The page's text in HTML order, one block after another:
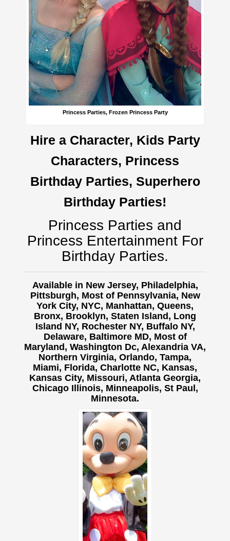
Princess Parties, Frozen Princess Party
Hire a Character, Kids Party
Characters, Princess
Birthday Parties, Superhero
Birthday Parties!
Princess Parties and
Princess Entertainment For
Birthday Parties.
Available in New Jersey, Philadelphia,
Pittsburgh, Most of Pennsylvania, New
York City, NYC, Manhattan, Queens,
Bronx, Brooklyn, Staten Island, Long
Island NY, Rochester NY, Buffalo NY,
Delaware, Baltimore MD, Most of
Maryland, Washington Dc, Alexandria VA,
Northern Virginia, Orlando, Tampa,
Miami, Florida, Charlotte NC, Kansas,
Kansas City, Missouri, Atlanta Georgia,
Chicago Illinois, Minneapolis, St Paul,
Minnesota.